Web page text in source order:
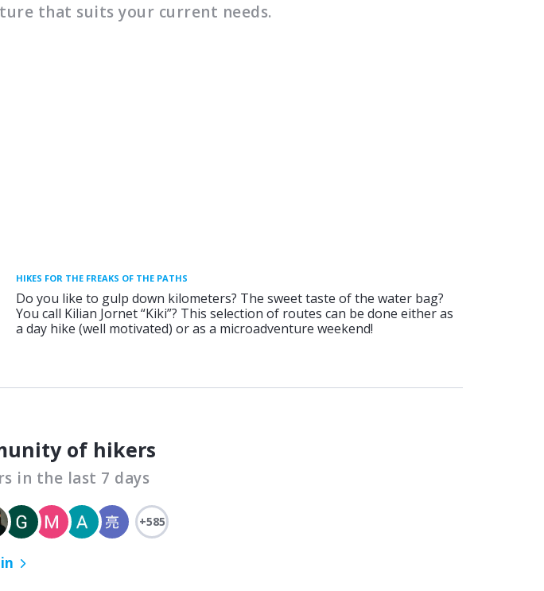
that suits your current needs.
HIKES FOR THE FREAKS OF THE PATHS
Do you like to gulp down kilometers? The sweet taste of the water bag?
You call Kilian Jornet “Kiki”? This selection of routes can be done either as
a day hike (well motivated) or as a microadventure weekend!
of hikers
in the last 7 days
+585